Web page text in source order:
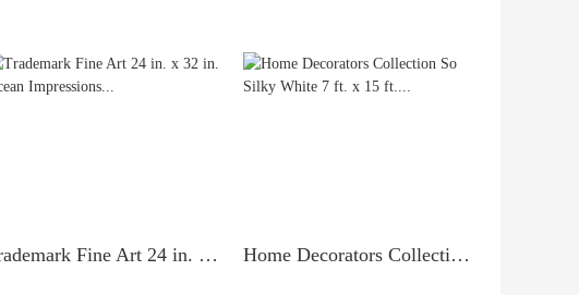
Trademark Fine Art 24 in. x 32 in. Ocean Impressions... Home Decorators Collection So Silky White 7 ft. x 15 ft....